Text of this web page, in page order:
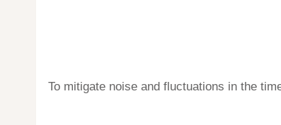
To mitigate noise and fluctuations in the